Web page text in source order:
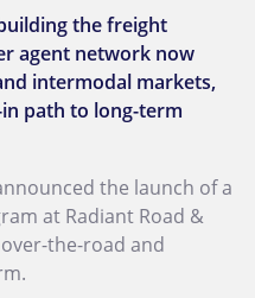
the freight
agent network now
intermodal markets,
path to long-term
the launch of a
at Radiant Road &
over-the-road and